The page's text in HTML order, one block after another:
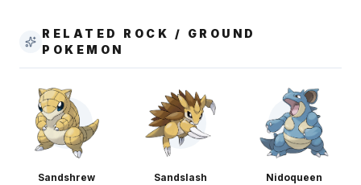
RELATED ROCK / GROUND
POKEMON
Sandshrew Sandslash Nidoqueen